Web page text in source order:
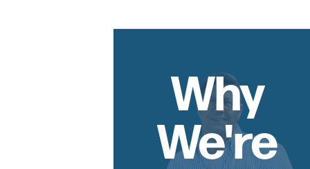
Why
We're